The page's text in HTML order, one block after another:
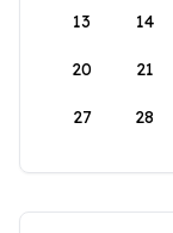
13 14
20 21
27 28